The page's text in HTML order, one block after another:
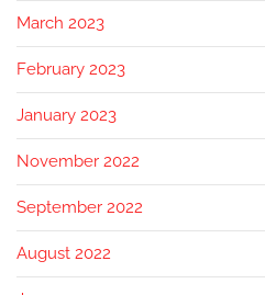
March 2023
February 2023
January 2023
November 2022
September 2022
August 2022